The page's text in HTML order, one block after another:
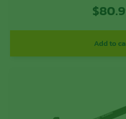
$
Add to